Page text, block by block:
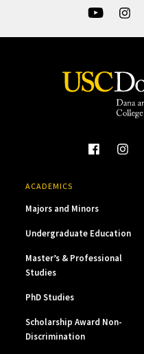
ACADEMICS
Majors and Minors
Undergraduate Education
Master’s & Professional
Studies
PhD Studies
Scholarship Award Non-
Discrimination